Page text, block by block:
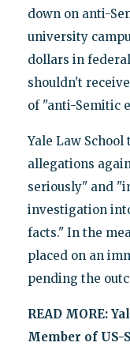
down on anti-
university
dollars in
shouldn't
of "anti-Semitic
Yale Law School
allegations
seriously" and
investigation
facts." In the
placed on an
pending the
READ MORE:
Member of